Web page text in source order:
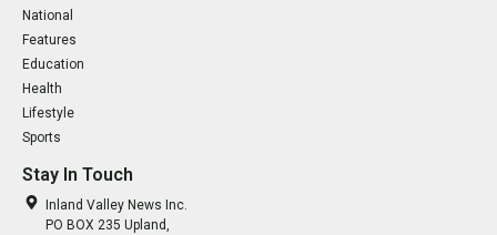
National
Features
Education
Health
Lifestyle
Sports
Stay In Touch
Inland Valley News Inc.
PO BOX 235 Upland,